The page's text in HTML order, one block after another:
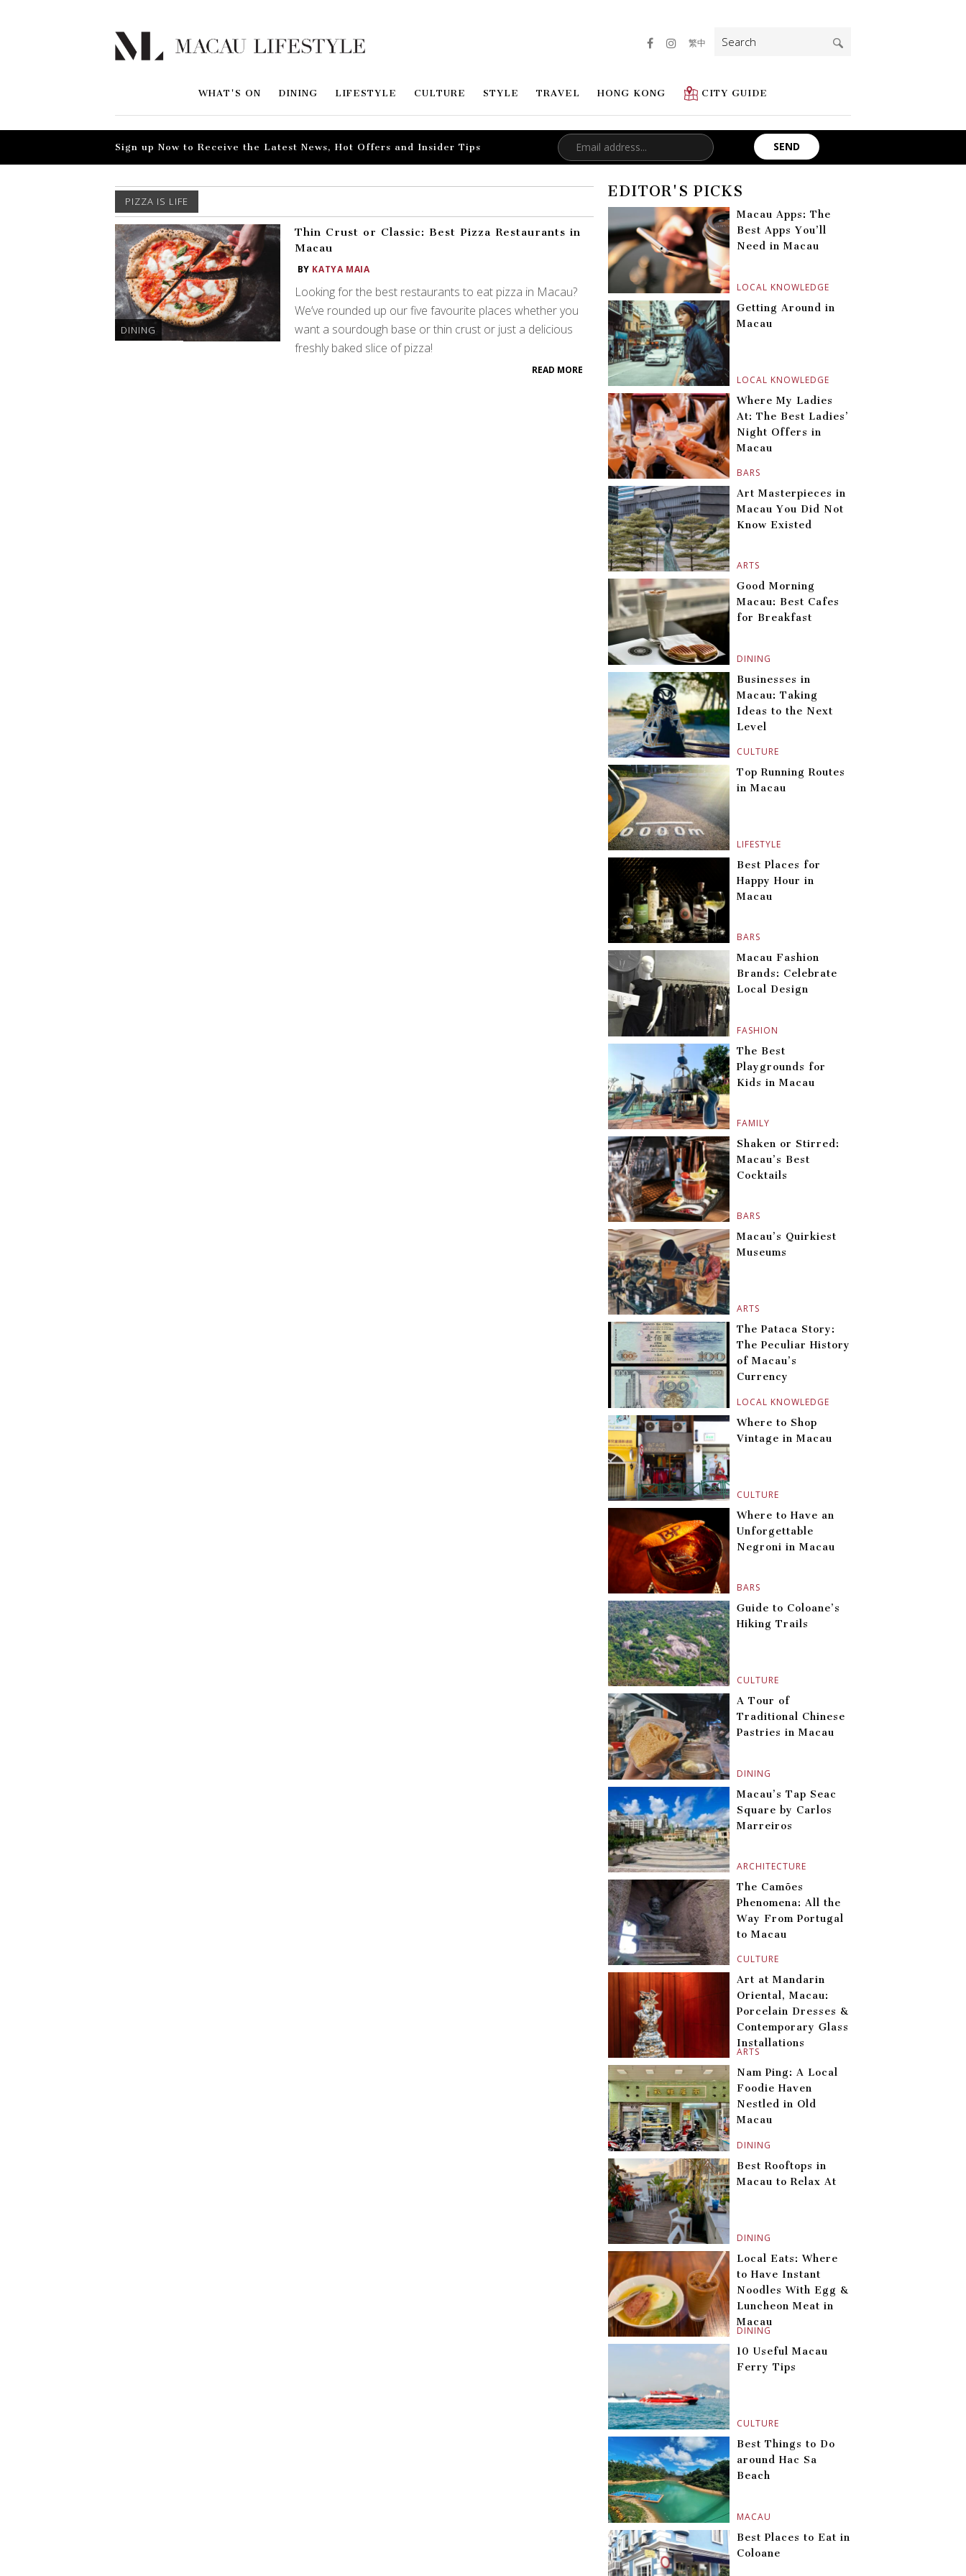
WHAT'S ON DINING LIFESTYLE CULTURE STYLE TRAVEL HONG KONG CITY GUIDE
繁中
Search
for:
Sign up Now to Receive the Latest News, Hot Offers and Insider Tips
PIZZA IS LIFE
DINING
Thin Crust or Classic: Best Pizza Restaurants in
Macau
BY KATYA MAIA
Looking for the best restaurants to eat pizza in Macau?
We’ve rounded up our five favourite places whether you
want a sourdough base or thin crust or just a delicious
freshly baked slice of pizza!
READ MORE
EDITOR'S PICKS
LOCAL KNOWLEDGE
Macau Apps: The
Best Apps You’ll
Need in Macau
LOCAL KNOWLEDGE
Getting Around in
Macau
BARS
Where My Ladies
At: The Best Ladies’
Night Offers in
Macau
ARTS
Art Masterpieces in
Macau You Did Not
Know Existed
DINING
Good Morning
Macau: Best Cafes
for Breakfast
CULTURE
Businesses in
Macau: Taking
Ideas to the Next
Level
LIFESTYLE
Top Running Routes
in Macau
BARS
Best Places for
Happy Hour in
Macau
FASHION
Macau Fashion
Brands: Celebrate
Local Design
FAMILY
The Best
Playgrounds for
Kids in Macau
BARS
Shaken or Stirred:
Macau’s Best
Cocktails
ARTS
Macau’s Quirkiest
Museums
LOCAL KNOWLEDGE
The Pataca Story:
The Peculiar History
of Macau’s
Currency
CULTURE
Where to Shop
Vintage in Macau
BARS
Where to Have an
Unforgettable
Negroni in Macau
CULTURE
Guide to Coloane’s
Hiking Trails
DINING
A Tour of
Traditional Chinese
Pastries in Macau
ARCHITECTURE
Macau’s Tap Seac
Square by Carlos
Marreiros
CULTURE
The Camões
Phenomena: All the
Way From Portugal
to Macau
ARTS
Art at Mandarin
Oriental, Macau:
Porcelain Dresses &
Contemporary Glass
Installations
DINING
Nam Ping: A Local
Foodie Haven
Nestled in Old
Macau
DINING
Best Rooftops in
Macau to Relax At
DINING
Local Eats: Where
to Have Instant
Noodles With Egg &
Luncheon Meat in
Macau
CULTURE
10 Useful Macau
Ferry Tips
MACAU
Best Things to Do
around Hac Sa
Beach
Best Places to Eat in
Coloane